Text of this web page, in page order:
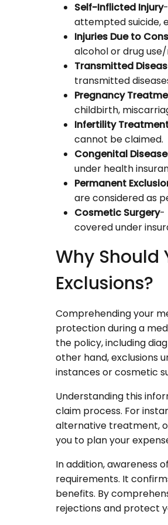
Self-Inflicted Injury
attempted suicide,
Injuries Due to
alcohol or drug
Transmitted
transmitted
Pregnancy
childbirth,
Infertility
cannot be claimed.
Congenital
under health
Permanent
are considered as
Cosmetic Surgery-
covered under
Why Should
Exclusions?
Comprehending your
protection during a
the policy, including
other hand, exclusions
instances or cosmetic
Understanding this
claim process. For
alternative treatment,
you to plan your
In addition, awareness
requirements. It
benefits. By
rejections and protect